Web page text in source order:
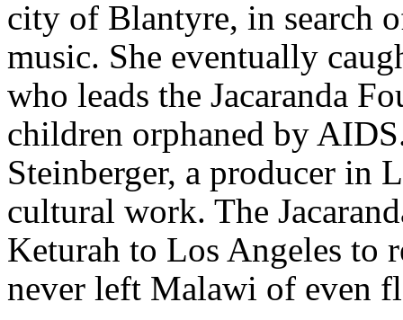
city of Blantyre, in search
music. She eventually
who leads the Jacaranda
children orphaned by
Steinberger, a producer in
cultural work. The
Keturah to Los Angeles to
never left Malawi of even